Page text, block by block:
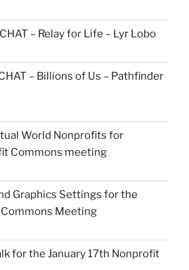
– Relay for Life – Lyr Lobo
– Billions of Us – Pathfinder
World Nonprofits for
Commons meeting
Graphics Settings for the
Meeting
for the January 17th Nonprofit